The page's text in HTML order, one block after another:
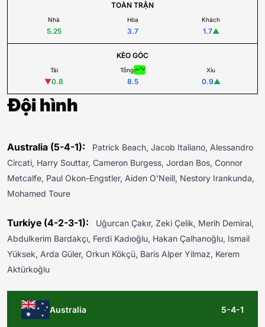
TOÀN TRẬN
Nhà
5.25
Hòa
3.7
Khách
1.7▲
KÈO GÓC
Tài
▼0.8
Tổng
8.5
Xỉu
0.9▲
Đội hình
Australia (5-4-1):
Patrick Beach, Jacob Italiano, Alessandro
Circati, Harry Souttar, Cameron Burgess, Jordan Bos, Connor
Metcalfe, Paul Okon-Engstler, Aiden O'Neill, Nestory Irankunda,
Mohamed Toure
Turkiye (4-2-3-1):
Uğurcan Çakır, Zeki Çelik, Merih Demiral,
Abdulkerim Bardakçı, Ferdi Kadıoğlu, Hakan Çalhanoğlu, Ismail
Yüksek, Arda Güler, Orkun Kökçü, Baris Alper Yilmaz, Kerem
Aktürkoğlu
Australia 5-4-1